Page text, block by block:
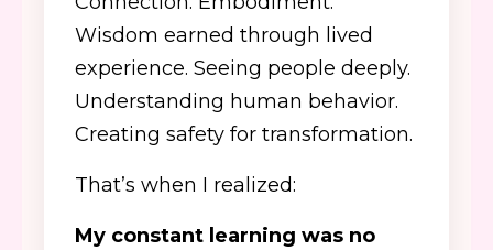
Wisdom earned through lived
experience. Seeing people deeply.
Understanding human behavior.
Creating safety for transformation.
That’s when I realized:
My constant learning was no